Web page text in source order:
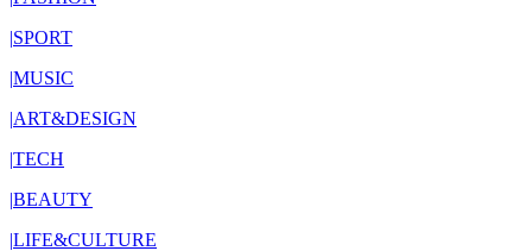
|SPORT
|MUSIC
|ART&DESIGN
|TECH
|BEAUTY
|LIFE&CULTURE